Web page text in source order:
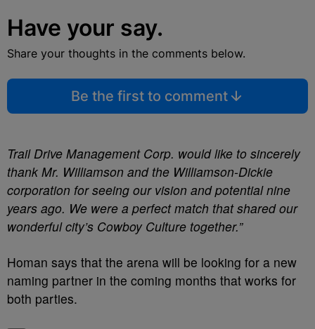
Have your say.
Share your thoughts in the comments below.
Be the first to comment
Trail Drive Management Corp. would like to sincerely
thank Mr. Williamson and the Williamson-Dickie
corporation for seeing our vision and potential nine
years ago. We were a perfect match that shared our
wonderful city’s Cowboy Culture together.”
Homan says that the arena will be looking for a new
naming partner in the coming months that works for
both parties.